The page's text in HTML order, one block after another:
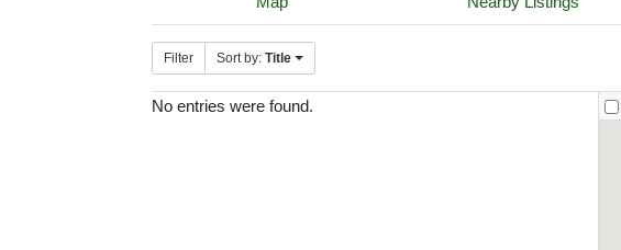
Filter Sort by: Title
No entries were found.